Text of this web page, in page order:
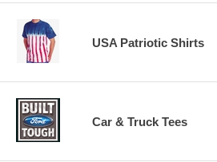
USA Patriotic Shirts
Car & Truck Tees